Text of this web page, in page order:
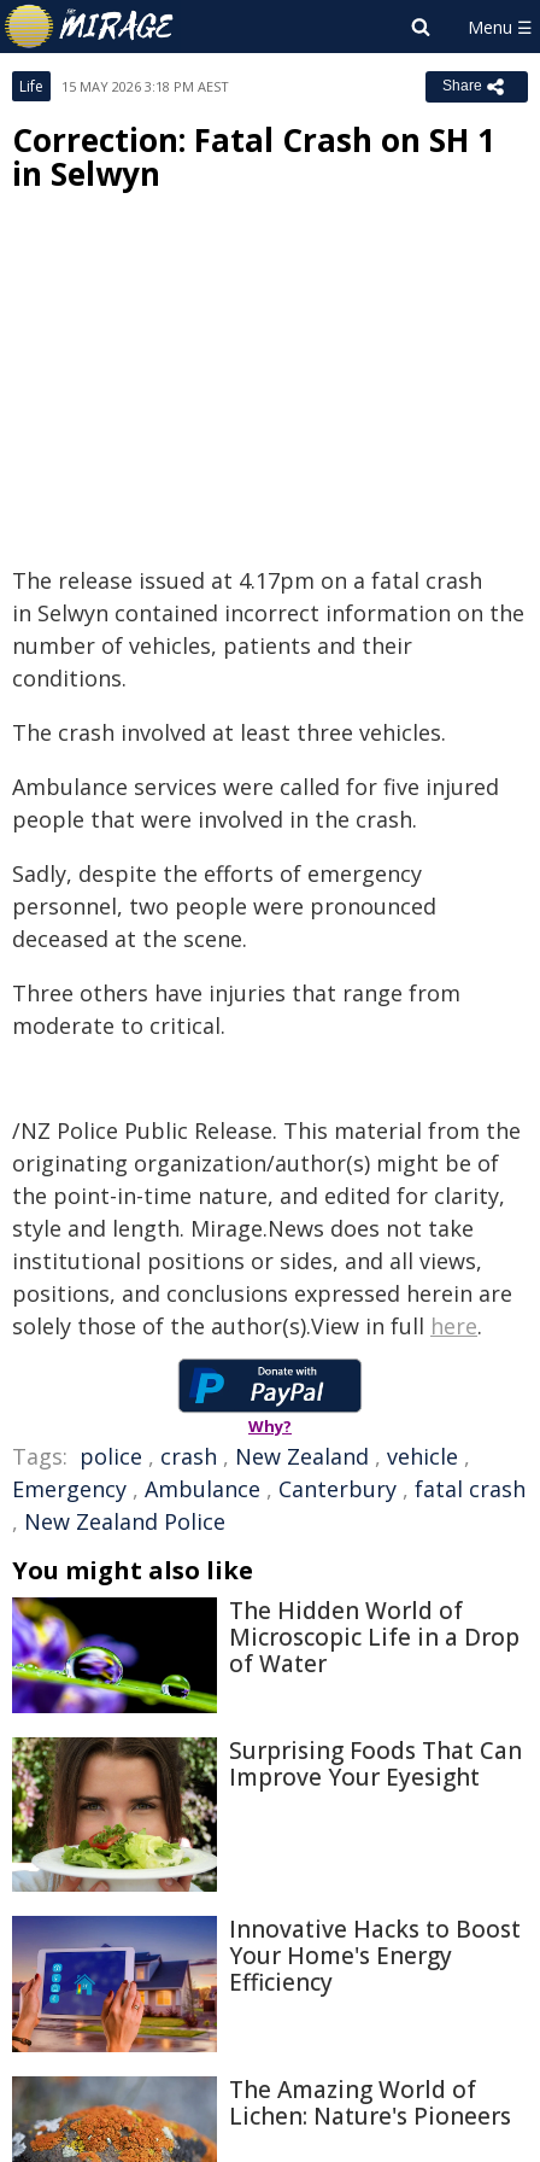
Life 15 MAY 2026 3:18 PM AEST Share
Correction: Fatal Crash on SH 1
in Selwyn
The release issued at 4.17pm on a fatal crash
in Selwyn contained incorrect information on the
number of vehicles, patients and their
conditions.
The crash involved at least three vehicles.
Ambulance services were called for five injured
people that were involved in the crash.
Sadly, despite the efforts of emergency
personnel, two people were pronounced
deceased at the scene.
Three others have injuries that range from
moderate to critical.
/NZ Police Public Release. This material from the
originating organization/author(s) might be of
the point-in-time nature, and edited for clarity,
style and length. Mirage.News does not take
institutional positions or sides, and all views,
positions, and conclusions expressed herein are
solely those of the author(s).View in full here.
Why?
Tags: police , crash , New Zealand , vehicle ,
Emergency , Ambulance , Canterbury , fatal crash
, New Zealand Police
You might also like
The Hidden World of
Microscopic Life in a Drop
of Water
Surprising Foods That Can
Improve Your Eyesight
Innovative Hacks to Boost
Your Home's Energy
Efficiency
The Amazing World of
Lichen: Nature's Pioneers